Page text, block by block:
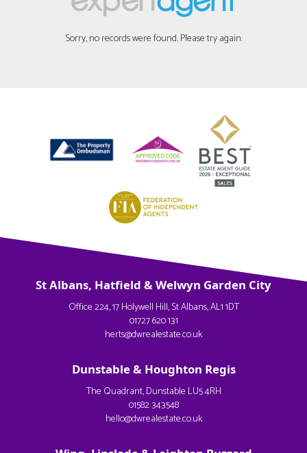
Sorry, no records were found. Please try again.
St Albans, Hatfield & Welwyn Garden City
Office 224, 17 Holywell Hill, St Albans, AL1 1DT
01727 620 131
herts@dwrealestate.co.uk
Dunstable & Houghton Regis
The Quadrant, Dunstable LU5 4RH
01582 343548
hello@dwrealestate.co.uk